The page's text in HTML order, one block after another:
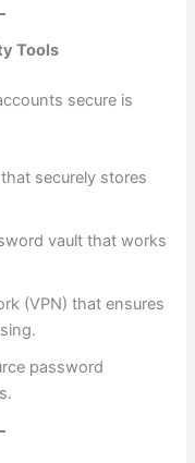
Tools
secure is
securely stores
vault that works
(VPN) that ensures
password